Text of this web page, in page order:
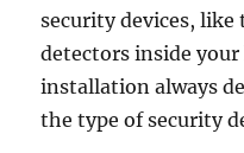
security devices, like
detectors inside
installation always
the type of security